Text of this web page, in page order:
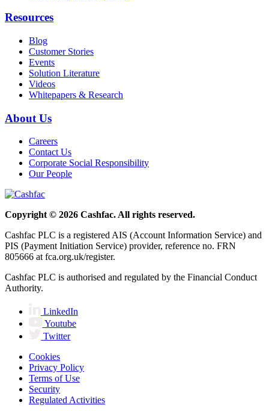
Resources
Blog
Customer Stories
Events
Solution Literature
Videos
Whitepapers & Research
About Us
Careers
Contact Us
Corporate Social Responsibility
Our People
Copyright © 2026 Cashfac. All rights reserved.
Cashfac PLC is a registered AIS (Account Information Service) and
PIS (Payment Initiation Service) provider, reference no. FRN
805666 at fca.org.uk/register.
Cashfac PLC is authorised and regulated by the Financial Conduct
Authority.
LinkedIn
Youtube
Twitter
Cookies
Privacy Policy
Terms of Use
Security
Regulated Activities